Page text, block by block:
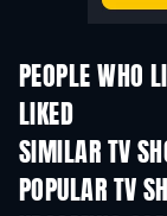
PEOPLE WHO
LIKED
SIMILAR TV
POPULAR TV